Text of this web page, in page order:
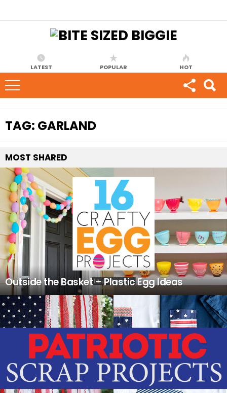
LATEST POPULAR HOT
TAG: GARLAND
MOST SHARED
Outside the Basket – Plastic Egg Ideas